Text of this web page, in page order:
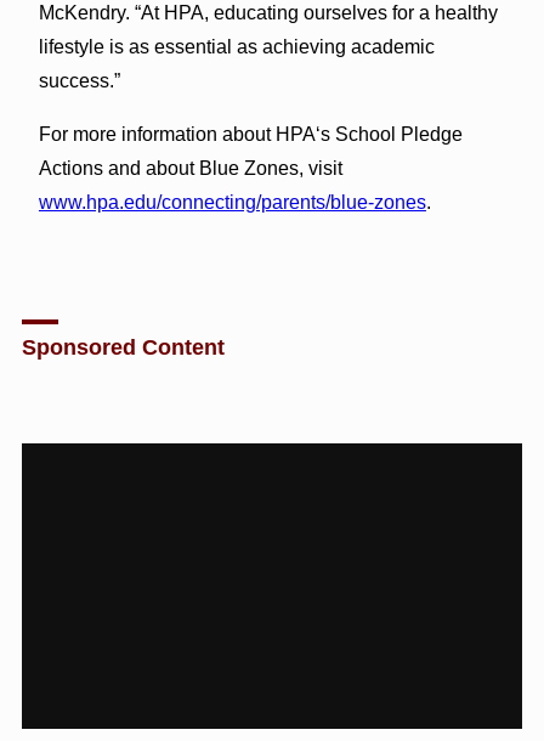
McKendry. “At HPA, educating ourselves for a healthy
lifestyle is as essential as achieving academic
success.”
For more information about HPAʻs School Pledge
Actions and about Blue Zones, visit
www.hpa.edu/connecting/parents/blue-zones.
Sponsored Content